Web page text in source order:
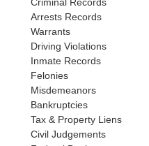
Arrests Records
Warrants
Driving Violations
Inmate Records
Felonies
Misdemeanors
Bankruptcies
Tax & Property Liens
Civil Judgements